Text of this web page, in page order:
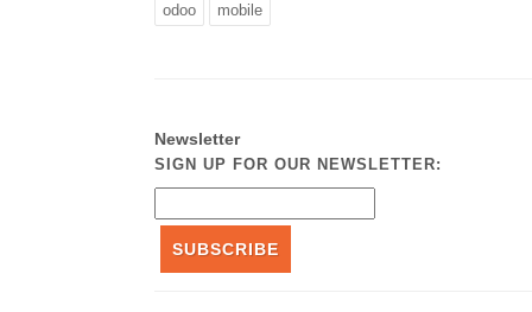
odoo mobile
Newsletter
SIGN UP FOR OUR NEWSLETTER:
SUBSCRIBE